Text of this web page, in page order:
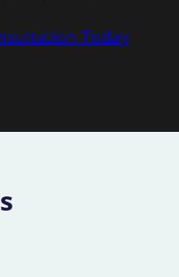
Today